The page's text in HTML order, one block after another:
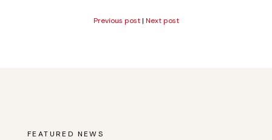
Previous post| Next post
FEATURED NEWS